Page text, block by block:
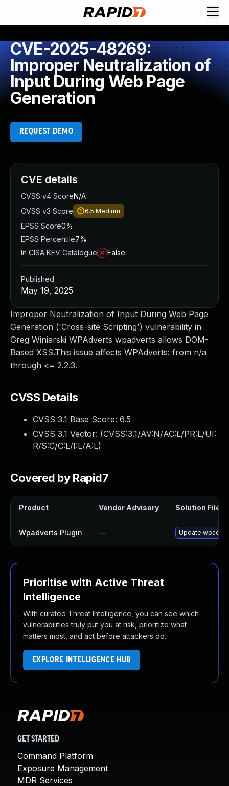
CVE-2025-48269:
Improper Neutralization of
Input During Web Page
Generation
REQUEST DEMO
Improper Neutralization of Input During Web Page
Generation ('Cross-site Scripting') vulnerability in
Greg Winiarski WPAdverts wpadverts allows DOM-
Based XSS.This issue affects WPAdverts: from n/a
through <= 2.2.3.
CVSS Details
CVSS 3.1 Base Score: 6.5
CVSS 3.1 Vector: (CVSS:3.1/AV:N/AC:L/PR:L/UI:
R/S:C/C:L/I:L/A:L)
Covered by Rapid7
Product Vendor Advisory Solution File
Wpadverts Plugin — Update
Prioritise with Active Threat
Intelligence
With curated Threat Intelligence, you can see which
vulnerabilities truly put you at risk, prioritize what
matters most, and act before attackers do.
EXPLORE INTELLIGENCE HUB
CVE details
CVSS v4 ScoreN/A
CVSS v3 Score
6.5 Medium
EPSS Score0%
EPSS Percentile7%
In CISA KEV Catalogue
False
Published
May 19, 2025
GET STARTED
Command Platform
Exposure Management
MDR Services